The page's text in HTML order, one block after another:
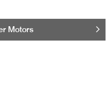
Motors